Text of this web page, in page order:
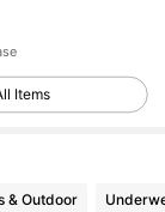
Items
& Outdoor